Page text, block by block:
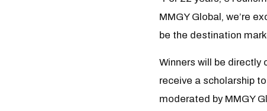
MMGY Global, we’re
be the destination
Winners will be directly
receive a scholarship
moderated by MMGY